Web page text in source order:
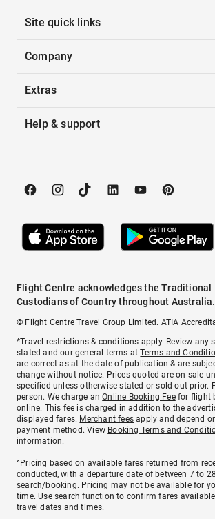
Site quick links
Company
Extras
Help & support
Flight Centre acknowledges the Traditional
Custodians of Country throughout Australia.
© Flight Centre Travel Group Limited. ATIA
*Travel restrictions & conditions apply. Review any
stated and our general terms atTerms and
are correct as at the date of publication & are
change without notice. Prices quoted are on sale
specified unless otherwise stated or sold out prior.
person. We charge anOnline Booking Feefor flight
online. This fee is charged in addition to the
displayed fares. Merchant fees apply and depend
payment method. View Booking Terms and
information.
^Pricing based on available fares returned from
conducted, with a departure date of between 7 to
search/booking. Pricing may not be available for
time. Use search function to confirm fares
travel dates and times.